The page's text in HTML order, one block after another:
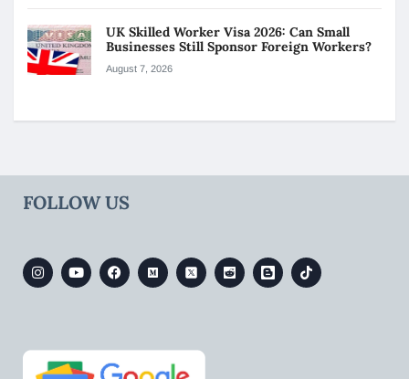
UK Skilled Worker Visa 2026: Can Small
Businesses Still Sponsor Foreign Workers?
August 7, 2026
FOLLOW US